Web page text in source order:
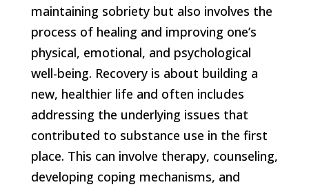
maintaining sobriety but also involves the
process of healing and improving one’s
physical, emotional, and psychological
well-being. Recovery is about building a
new, healthier life and often includes
addressing the underlying issues that
contributed to substance use in the first
place. This can involve therapy, counseling,
developing coping mechanisms, and